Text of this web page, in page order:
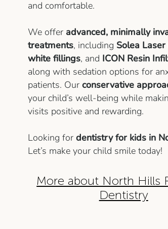
and comfortable.
We offer advanced, minimally
treatments, including Solea
white fillings, and ICON Resin
along with sedation options for
patients. Ourconservative
your child’s well-being while
visits positive and rewarding.
Looking fordentistry for kids in
Let’s make your child smile today!
More about North Hills
Dentistry